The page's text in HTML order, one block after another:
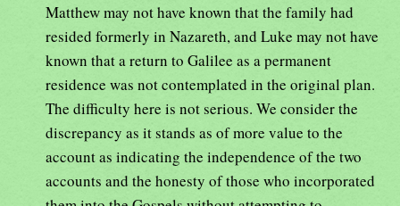
Matthew may not have known that the family had
resided formerly in Nazareth, and Luke may not have
known that a return to Galilee as a permanent
residence was not contemplated in the original plan.
The difficulty here is not serious. We consider the
discrepancy as it stands as of more value to the
account as indicating the independence of the two
accounts and the honesty of those who incorporated